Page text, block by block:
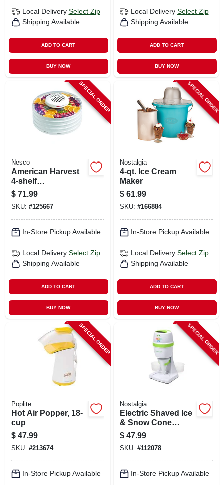
Local Delivery Select Zip
Shipping Available
ADD TO CART
BUY NOW
Local Delivery Select Zip
Shipping Available
ADD TO CART
BUY NOW
SPECIAL ORDER
Nesco
American Harvest
4-shelf
Snackmaster Food
Dehydrator, 400
Watts
$ 71.99
SKU: #125667
In-Store Pickup Available
Local Delivery Select Zip
Shipping Available
ADD TO CART
BUY NOW
SPECIAL ORDER
Nostalgia
4-qt. Ice Cream
Maker
$ 61.99
SKU: #166884
In-Store Pickup Available
Local Delivery Select Zip
Shipping Available
ADD TO CART
BUY NOW
SPECIAL ORDER
Poplite
Hot Air Popper, 18-
cup
$ 47.99
SKU: #213674
In-Store Pickup Available
SPECIAL ORDER
Nostalgia
Electric Shaved Ice
& Snow Cone
Maker
$ 47.99
SKU: #112078
In-Store Pickup Available